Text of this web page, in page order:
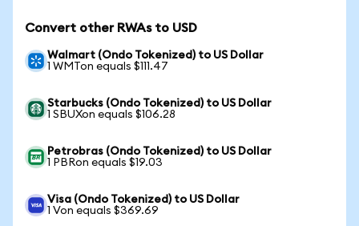
Convert other RWAs to USD
Walmart (Ondo Tokenized) to US Dollar
1 WMTon equals $111.47
Starbucks (Ondo Tokenized) to US Dollar
1 SBUXon equals $106.28
Petrobras (Ondo Tokenized) to US Dollar
1 PBRon equals $19.03
Visa (Ondo Tokenized) to US Dollar
1 Von equals $369.69